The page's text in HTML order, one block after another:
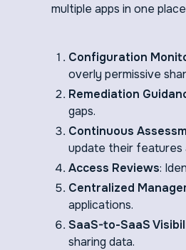
multiple apps in one
Configuration
overly permissive
Remediation
gaps.
Continuous
update their features
Access Reviews:
Centralized
applications.
SaaS-to-SaaS
sharing data.